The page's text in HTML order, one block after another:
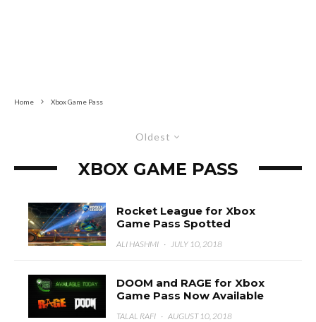
Home Xbox Game Pass
Oldest
XBOX GAME PASS
Rocket League for Xbox
Game Pass Spotted
ALI HASHMI · JULY 10, 2018
DOOM and RAGE for Xbox
Game Pass Now Available
TALAL RAFI · AUGUST 10, 2018